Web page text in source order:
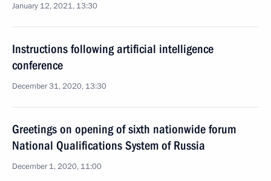
January 12, 2021, 13:30
Instructions following artificial intelligence
conference
December 31, 2020, 13:30
Greetings on opening of sixth nationwide forum
National Qualifications System of Russia
December 1, 2020, 11:00